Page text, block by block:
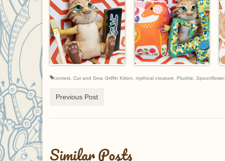
contest Cut and Sew, Griffin Kitten mythical creature Plushie Spoonflower
Previous Post
Similar Posts